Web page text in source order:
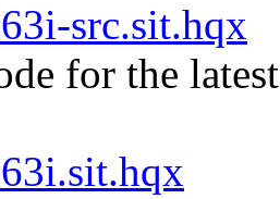
src.sit.hqx
for the